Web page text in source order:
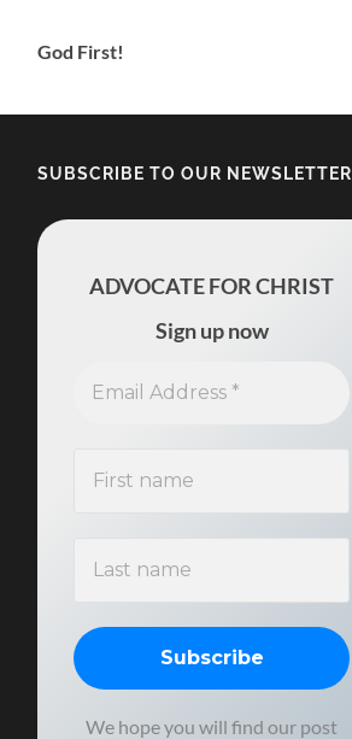
God First!
SUBSCRIBE TO OUR NEWSLETTER
ADVOCATE FOR CHRIST
Sign up now
We hope you will find our post